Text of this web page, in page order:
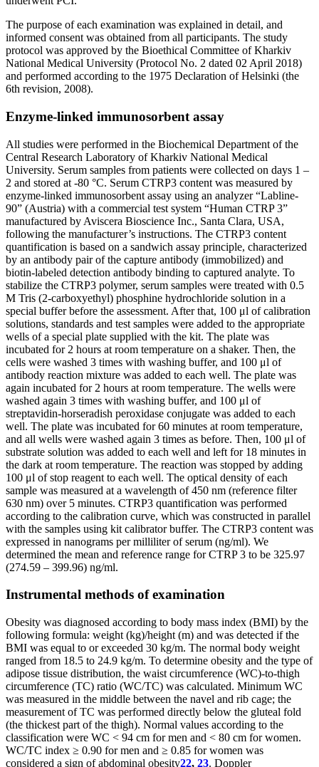
The purpose of each examination was explained in detail, and
informed consent was obtained from all participants. The study
protocol was approved by the Bioethical Committee of Kharkiv
National Medical University (Protocol No. 2 dated 02 April 2018)
and performed according to the 1975 Declaration of Helsinki (the
6th revision, 2008).
Enzyme-linked immunosorbent assay
All studies were performed in the Biochemical Department of the
Central Research Laboratory of Kharkiv National Medical
University. Serum samples from patients were collected on days 1 –
2 and stored at -80 °C. Serum CTRP3 content was measured by
enzyme-linked immunosorbent assay using an analyzer “Labline-
90” (Austria) with a commercial test system “Human CTRP 3”
manufactured by Aviscera Bioscience Inc., Santa Clara, USA,
following the manufacturer’s instructions. The CTRP3 content
quantification is based on a sandwich assay principle, characterized
by an antibody pair of the capture antibody (immobilized) and
biotin-labeled detection antibody binding to captured analyte. To
stabilize the CTRP3 polymer, serum samples were treated with 0.5
M Tris (2-carboxyethyl) phosphine hydrochloride solution in a
special buffer before the assessment. After that, 100 μl of calibration
solutions, standards and test samples were added to the appropriate
wells of a special plate supplied with the kit. The plate was
incubated for 2 hours at room temperature on a shaker. Then, the
cells were washed 3 times with washing buffer, and 100 μl of
antibody reaction mixture was added to each well. The plate was
again incubated for 2 hours at room temperature. The wells were
washed again 3 times with washing buffer, and 100 μl of
streptavidin-horseradish peroxidase conjugate was added to each
well. The plate was incubated for 60 minutes at room temperature,
and all wells were washed again 3 times as before. Then, 100 μl of
substrate solution was added to each well and left for 18 minutes in
the dark at room temperature. The reaction was stopped by adding
100 μl of stop reagent to each well. The optical density of each
sample was measured at a wavelength of 450 nm (reference filter
630 nm) over 5 minutes. CTRP3 quantification was performed
according to the calibration curve, which was constructed in parallel
with the samples using kit calibrator buffer. The CTRP3 content was
expressed in nanograms per milliliter of serum (ng/ml). We
determined the mean and reference range for CTRP 3 to be 325.97
(274.59 – 399.96) ng/ml.
Instrumental methods of examination
Obesity was diagnosed according to body mass index (BMI) by the
following formula: weight (kg)/height (m) and was detected if the
BMI was equal to or exceeded 30 kg/m. The normal body weight
ranged from 18.5 to 24.9 kg/m. To determine obesity and the type of
adipose tissue distribution, the waist circumference (WC)-to-thigh
circumference (TC) ratio (WC/TC) was calculated. Minimum WC
was measured in the middle between the navel and rib cage; the
measurement of TC was performed directly below the gluteal fold
(the thickest part of the thigh). Normal values according to the
classification were WC < 94 cm for men and < 80 cm for women.
WC/TC index ≥ 0.90 for men and ≥ 0.85 for women was
considered a sign of abdominal obesity22, 23. Doppler